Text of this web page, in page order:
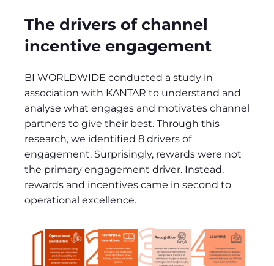
The drivers of channel
incentive engagement
BI WORLDWIDE conducted a study in
association with KANTAR to understand and
analyse what engages and motivates channel
partners to give their best. Through this
research, we identified 8 drivers of
engagement. Surprisingly, rewards were not
the primary engagement driver. Instead,
rewards and incentives came in second to
operational excellence.